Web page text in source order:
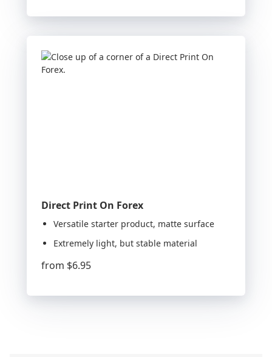
Direct Print On Forex
Versatile starter product, matte surface
Extremely light, but stable material
from $6.95